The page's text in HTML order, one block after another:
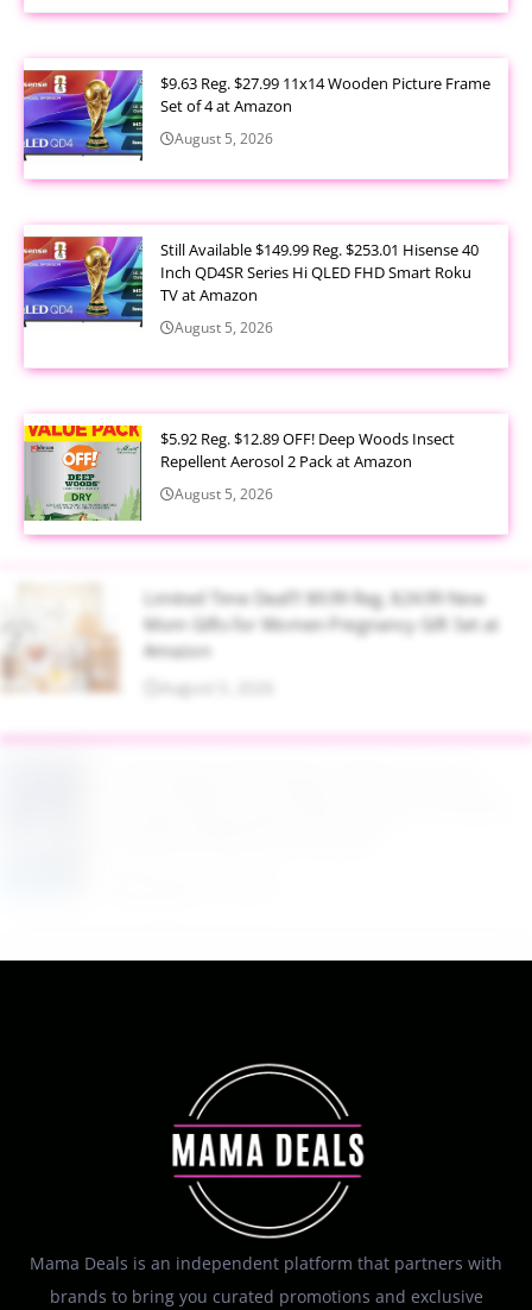
$9.63 Reg. $27.99 11x14 Wooden Picture Frame
Set of 4 at Amazon
August 5, 2026
Still Available $149.99 Reg. $253.01 Hisense 40
Inch QD4SR Series Hi QLED FHD Smart Roku
TV at Amazon
August 5, 2026
$5.92 Reg. $12.89 OFF! Deep Woods Insect
Repellent Aerosol 2 Pack at Amazon
August 5, 2026
Limited Time Deal!!! $9.99 Reg. $24.99 New
Mom Gifts for Women Pregnancy Gift Set at
Amazon
August 5, 2026
Mama Deals is an independent platform that partners with
brands to bring you curated promotions and exclusive